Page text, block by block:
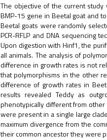
The objective of the current
BMP-15 gene in Beetal goat and
Beetal goats were randomly
PCR-RFLP and DNA sequencing
Upon digestion with Hinf1, the
all animals. The analysis of
difference in growth rates is not
that polymorphisms in the other
difference of growth rates in
results revealed Teddy as
phenotypically different from
were present in a single large
maximum divergence from the
their common ancestor they were